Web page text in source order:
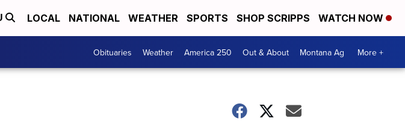
LOCAL NATIONAL WEATHER SPORTS SHOP SCRIPPS WATCH NOW
Obituaries Weather America 250 Out & About Montana Ag More +